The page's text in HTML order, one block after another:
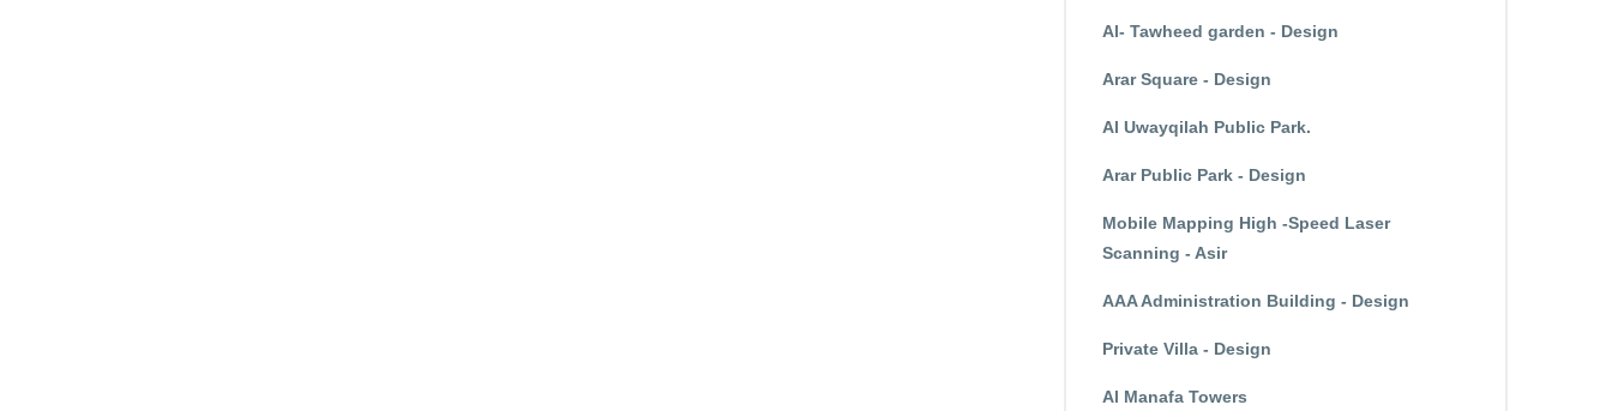
Al- Tawheed garden - Design
Arar Square - Design
Al Uwayqilah Public Park.
Arar Public Park - Design
Mobile Mapping High -Speed Laser
Scanning - Asir
AAA Administration Building - Design
Private Villa - Design
Al Manafa Towers